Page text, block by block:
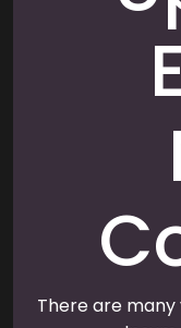
There are